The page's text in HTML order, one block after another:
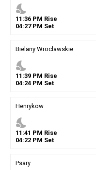
nights_stay
11 :36PM Rise
04:27PM Set
Bielany Wroclawskie
nights_stay
11 :39PM Rise
04:24PM Set
Henrykow
nights_stay
11 :41 PM Rise
04:22PM Set
Psary